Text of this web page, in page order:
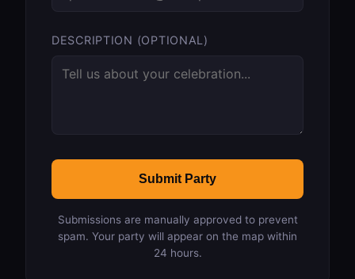
DESCRIPTION (OPTIONAL)
Submit Party
Submissions are manually approved to prevent
spam. Your party will appear on the map within
24 hours.